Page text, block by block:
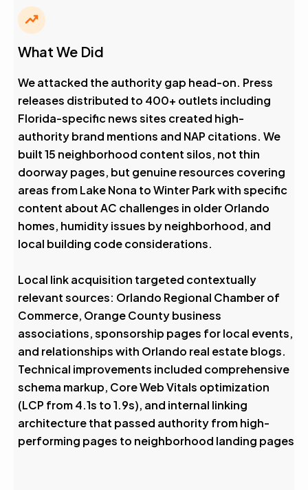
What We Did
We attacked the authority gap head-on. Press
releases distributed to 400+ outlets including
Florida-specific news sites created high-
authority brand mentions and NAP citations. We
built 15 neighborhood content silos, not thin
doorway pages, but genuine resources covering
areas from Lake Nona to Winter Park with specific
content about AC challenges in older Orlando
homes, humidity issues by neighborhood, and
local building code considerations.
Local link acquisition targeted contextually
relevant sources: Orlando Regional Chamber of
Commerce, Orange County business
associations, sponsorship pages for local events,
and relationships with Orlando real estate blogs.
Technical improvements included comprehensive
schema markup, Core Web Vitals optimization
(LCP from 4.1s to 1.9s), and internal linking
architecture that passed authority from high-
performing pages to neighborhood landing pages